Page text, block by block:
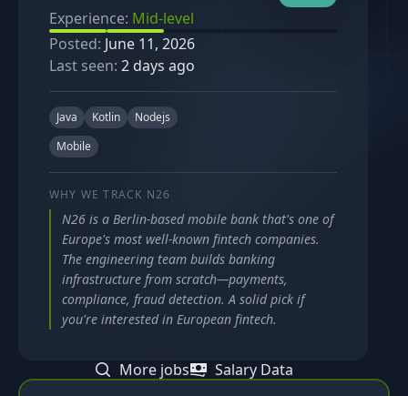
Experience: Mid-level
Posted: June 11, 2026
Last seen: 2 days ago
Java Kotlin
Nodejs
Mobile
WHY WE TRACK N26
N26 is a Berlin-based mobile bank that's one of
Europe's most well-known fintech companies.
The engineering team builds banking
infrastructure from scratch—payments,
compliance, fraud detection. A solid pick if
you're interested in European fintech.
More jobs Salary Data